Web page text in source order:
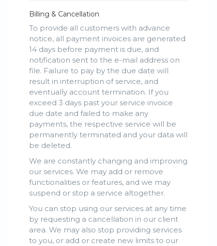
Billing & Cancellation
To provide all customers with advance
notice, all payment invoices are generated
14 days before payment is due, and
notification sent to the e-mail address on
file. Failure to pay by the due date will
result in interruption of service, and
eventually account termination. If you
exceed 3 days past your service invoice
due date and failed to make any
payments, the respective service will be
permanently terminated and your data will
be deleted.
We are constantly changing and improving
our services. We may add or remove
functionalities or features, and we may
suspend or stop a service altogether.
You can stop using our services at any time
by requesting a cancellation in our client
area. We may also stop providing services
to you, or add or create new limits to our